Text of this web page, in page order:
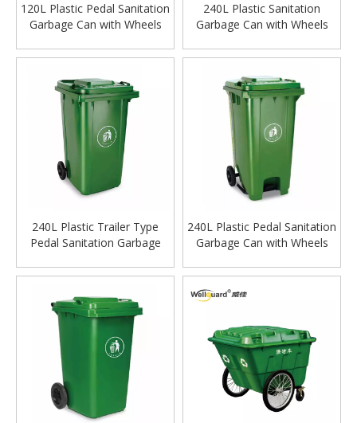
120L Plastic Pedal Sanitation
Garbage Can with Wheels
240L Plastic Sanitation
Garbage Can with Wheels
240L Plastic Trailer Type
Pedal Sanitation Garbage
240L Plastic Pedal Sanitation
Garbage Can with Wheels